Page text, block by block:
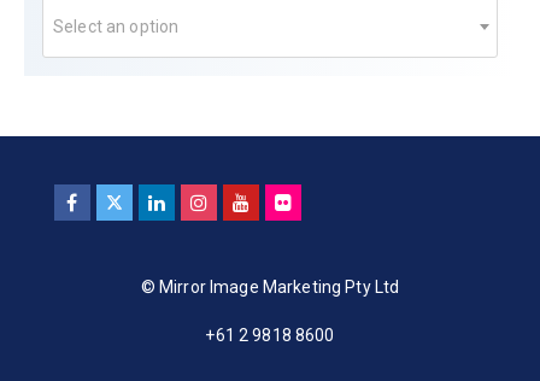
Select an option
© Mirror Image Marketing Pty Ltd
+61 2 9818 8600